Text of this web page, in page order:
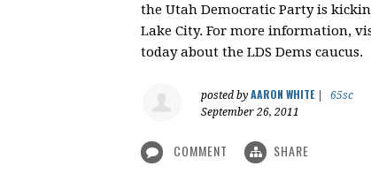
the Utah Democratic Party is
Lake City. For more information,
today about the LDS Dems caucus.
posted by AARON WHITE|
65sc
September 26, 2011
COMMENT SHARE